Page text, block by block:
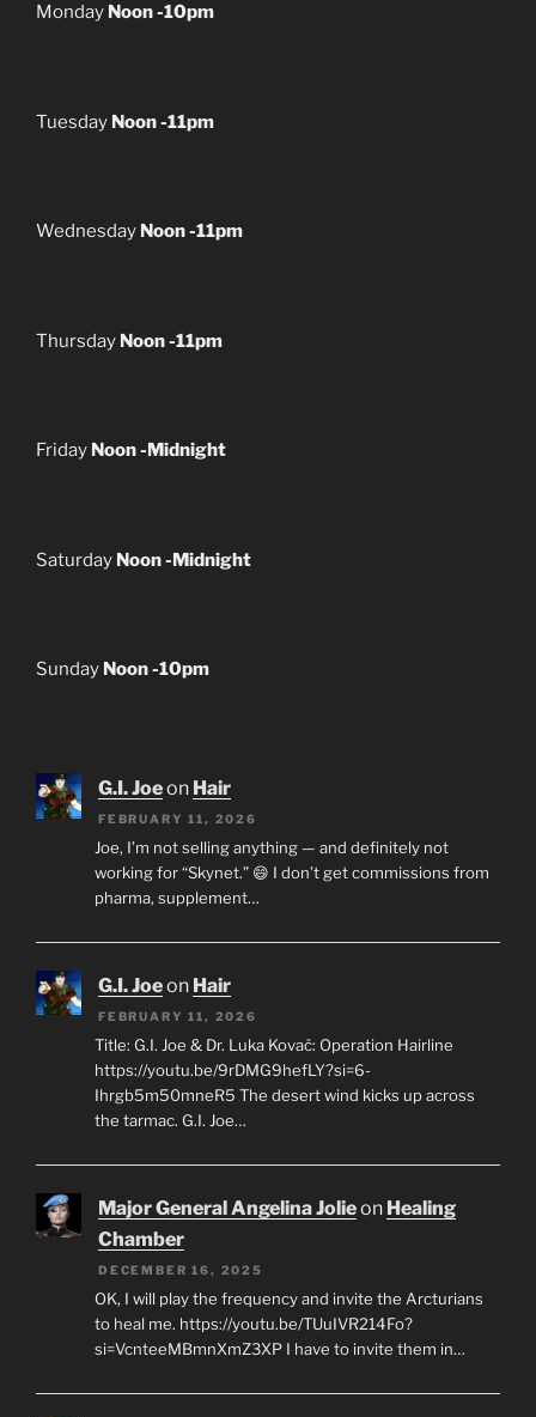
Monday Noon -10pm
Tuesday Noon -11pm
Wednesday Noon -11pm
Thursday Noon -11pm
Friday Noon -Midnight
Saturday Noon -Midnight
Sunday Noon -10pm
G.I. Joeon Hair
FEBRUARY 11, 2026
Joe, I’m not selling anything — and definitely not
working for “Skynet.” 😄 I don’t get commissions from
pharma, supplement…
G.I. Joeon Hair
FEBRUARY 11, 2026
Title: G.I. Joe & Dr. Luka Kovač: Operation Hairline
https://youtu.be/9rDMG9hefLY?si=6-
Ihrgb5m50mneR5 The desert wind kicks up across
the tarmac. G.I. Joe…
Major General Angelina Jolieon Healing
Chamber
DECEMBER 16, 2025
OK, I will play the frequency and invite the Arcturians
to heal me. https://youtu.be/TUuIVR214Fo?
si=VcnteeMBmnXmZ3XP I have to invite them in…